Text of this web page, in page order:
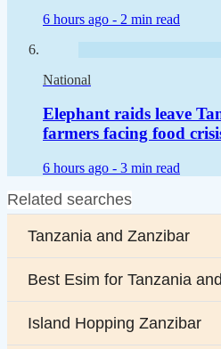
6 hours ago - 2 min read
National
Elephant raids leave
farmers facing food
6 hours ago - 3 min read